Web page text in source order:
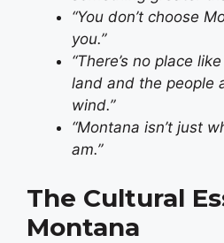
“You don’t choose
you.”
“There’s no place
land and the people
wind.”
“Montana isn’t just
am.”
The Cultural
Montana